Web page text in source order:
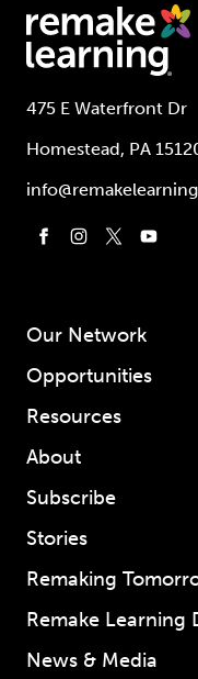
475 E Waterfront Dr
Homestead, PA
Our Network
Opportunities
Resources
About
Subscribe
Stories
Remaking
Remake Learning
News & Media